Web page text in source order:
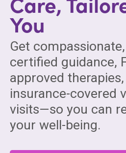
You
Get
certified guidance,
approved
insurance-covered
visits—so you can
your well-being.